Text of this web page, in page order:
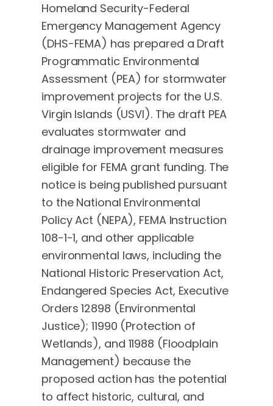
Homeland Security-Federal
Emergency Management Agency
(DHS-FEMA) has prepared a Draft
Programmatic Environmental
Assessment (PEA) for stormwater
improvement projects for the U.S.
Virgin Islands (USVI). The draft PEA
evaluates stormwater and
drainage improvement measures
eligible for FEMA grant funding. The
notice is being published pursuant
to the National Environmental
Policy Act (NEPA), FEMA Instruction
108-1-1, and other applicable
environmental laws, including the
National Historic Preservation Act,
Endangered Species Act, Executive
Orders 12898 (Environmental
Justice); 11990 (Protection of
Wetlands), and 11988 (Floodplain
Management) because the
proposed action has the potential
to affect historic, cultural, and